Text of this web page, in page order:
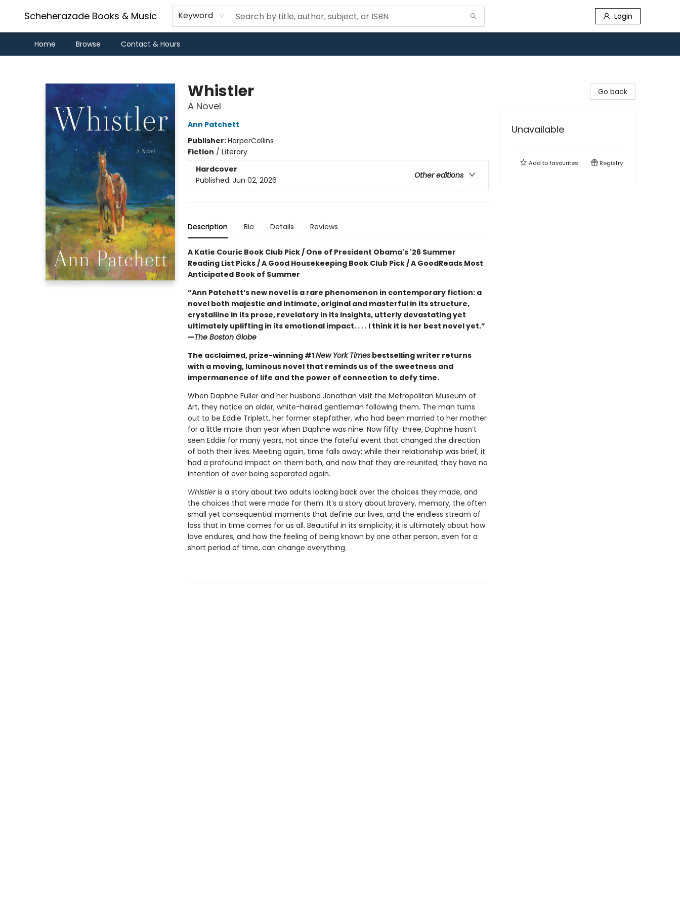
Scheherazade Books & Music Keyword Login
Home Browse Contact & Hours
Whistler
A Novel
Ann Patchett
Publisher:HarperCollins
Fiction / Literary
Hardcover
Other editions
Published: Jun 02, 2026
Description Bio Details Reviews
A Katie Couric Book Club Pick / One of President Obama's '26 Summer
Reading List Picks / A Good Housekeeping Book Club Pick / A GoodReads Most
Anticipated Book of Summer
“Ann Patchett’s new novel is a rare phenomenon in contemporary fiction: a
novel both majestic and intimate, original and masterful in its structure,
crystalline in its prose, revelatory in its insights, utterly devastating yet
ultimately uplifting in its emotional impact. . . . I think it is her best novel yet.”
—The Boston Globe
The acclaimed, prize-winning #1New York Timesbestselling writer returns
with a moving, luminous novel that reminds us of the sweetness and
impermanence of life and the power of connection to defy time.
When Daphne Fuller and her husband Jonathan visit the Metropolitan Museum of
Art, they notice an older, white-haired gentleman following them. The man turns
out to be Eddie Triplett, her former stepfather, who had been married to her mother
for a little more than year when Daphne was nine. Now fifty-three, Daphne hasn’t
seen Eddie for many years, not since the fateful event that changed the direction
of both their lives. Meeting again, time falls away; while their relationship was brief, it
had a profound impact on them both, and now that they are reunited, they have no
intention of ever being separated again.
Whistleris a story about two adults looking back over the choices they made, and
the choices that were made for them. It’s a story about bravery, memory, the often
small yet consequential moments that define our lives, and the endless stream of
loss that in time comes for us all. Beautiful in its simplicity, it is ultimately about how
love endures, and how the feeling of being known by one other person, even for a
short period of time, can change everything.
Go back
Unavailable
Add tofavourites Registry